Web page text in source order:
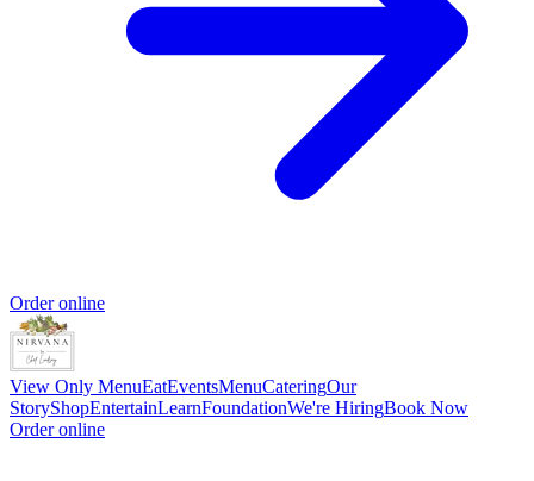
Order online
View Only MenuEatEventsMenuCateringOur
StoryShopEntertainLearnFoundationWe're HiringBook Now
Order online